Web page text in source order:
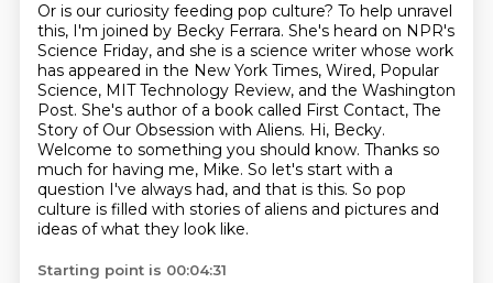
Or is our curiosity feeding pop culture? To help unravel
this, I'm joined by Becky Ferrara. She's heard on NPR's
Science Friday, and she is a science writer whose work
has appeared in the New York Times, Wired, Popular
Science, MIT Technology Review, and the Washington
Post. She's author of a book called First Contact, The
Story of Our Obsession with Aliens. Hi, Becky.
Welcome to something you should know. Thanks so
much for having me, Mike. So let's start with a
question I've always had, and that is this. So pop
culture is filled with stories of aliens and pictures and
ideas of what they look like.
Starting point is 00:04:31